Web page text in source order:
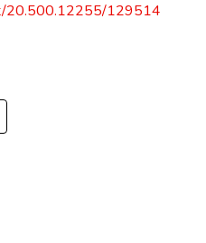
20.500.12255/129514